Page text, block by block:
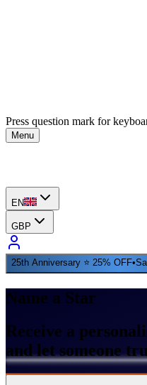
Press question mark for
Menu
EN
GBP
25th Anniversary ⭐ 25% OFF•
Name a Star
Receive a
and let someone